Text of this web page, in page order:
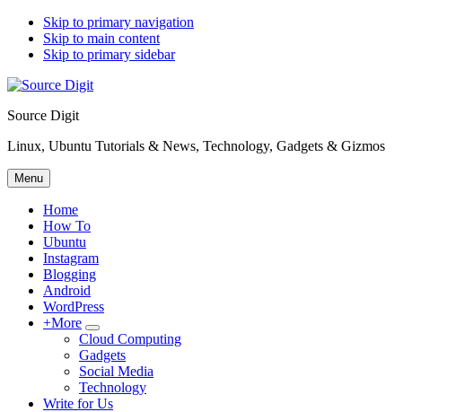
Skip to primary navigation
Skip to main content
Skip to primary sidebar
Source Digit
Linux, Ubuntu Tutorials & News, Technology, Gadgets & Gizmos
Menu
Home
How To
Ubuntu
Instagram
Blogging
Android
WordPress
+More
Submenu
Cloud Computing
Gadgets
Social Media
Technology
Write for Us